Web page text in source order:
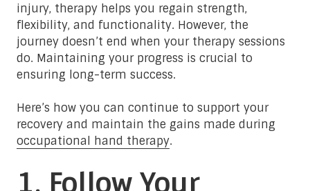
injury, therapy helps you regain strength,
flexibility, and functionality. However, the
journey doesn’t end when your therapy sessions
do. Maintaining your progress is crucial to
ensuring long-term success.
Here’s how you can continue to support your
recovery and maintain the gains made during
occupational hand therapy.
1. Follow Your